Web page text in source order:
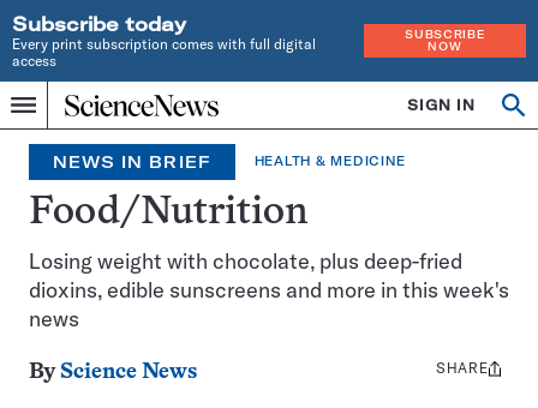
Subscribe today
Every print subscription comes with full digital
access
SUBSCRIBE
NOW
Menu
Home
INDEPENDENT
JOURNALISM
SINCE
1921
SIGN IN
Search
NEWS IN BRIEF HEALTH & MEDICINE
Food/Nutrition
Losing weight with chocolate, plus deep-fried
dioxins, edible sunscreens and more in this week's
news
By Science News
Share
SHARE